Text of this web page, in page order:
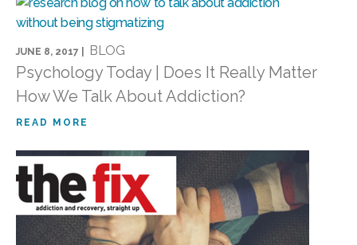
JUNE 8, 2017 | BLOG
Psychology Today | Does It Really Matter
How We Talk About Addiction?
READ MORE